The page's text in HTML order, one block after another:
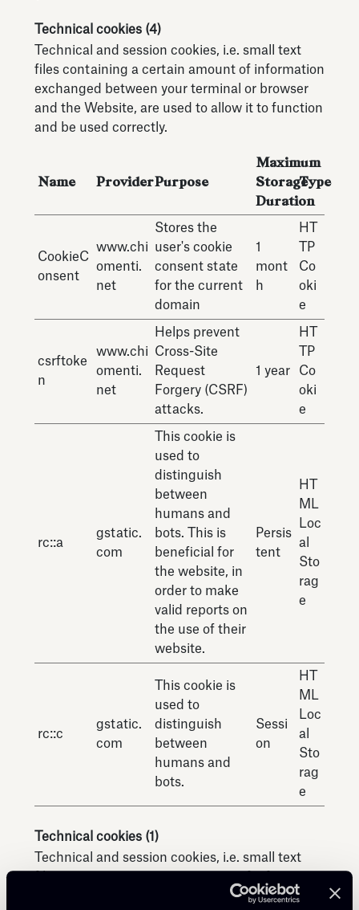
Technical cookies (4)
Technical and session cookies, i.e. small text
files containing a certain amount of information
exchanged between your terminal or browser
and the Website, are used to allow it to function
and be used correctly.
Name ProviderPurpose
Maximum
Storage
Duration
Type
CookieC
onsent
www.chi
omenti.
net
Stores the
user's cookie
consent state
for the current
domain
1
mont
h
HT
TP
Co
oki
e
csrftoke
n
www.chi
omenti.
net
Helps prevent
Cross-Site
Request
Forgery (CSRF)
attacks.
1 year
HT
TP
Co
oki
e
rc::a
gstatic.
com
This cookie is
used to
distinguish
between
humans and
bots. This is
beneficial for
the website, in
order to make
valid reports on
the use of their
website.
Persis
tent
HT
ML
Loc
al
Sto
rag
e
rc::c
gstatic.
com
This cookie is
used to
distinguish
between
humans and
bots.
Sessi
on
HT
ML
Loc
al
Sto
rag
e
Technical cookies (1)
Technical and session cookies, i.e. small text
exchanged between your terminal or browser